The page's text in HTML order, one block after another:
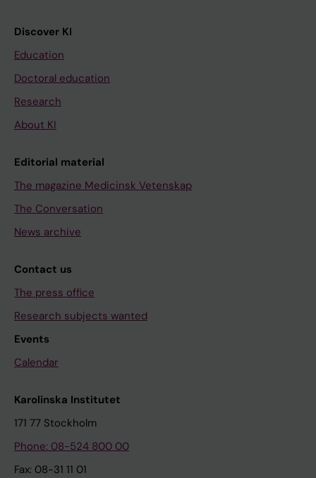
Discover KI
Education
Doctoral education
Research
About KI
Editorial material
The magazine Medicinsk Vetenskap
The Conversation
News archive
Contact us
The press office
Research subjects wanted
Events
Calendar
Karolinska Institutet
171 77 Stockholm
Phone: 08-524 800 00
Fax: 08-31 11 01